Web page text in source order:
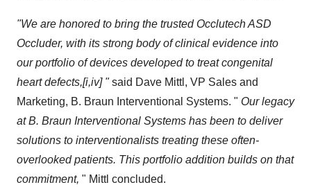
"We are honored to bring the trusted Occlutech ASD
Occluder, with its strong body of clinical evidence into
our portfolio of devices developed to treat congenital
heart defects,[i,iv] "said Dave Mittl, VP Sales and
Marketing, B. Braun Interventional Systems. " Our legacy
at B. Braun Interventional Systems has been to deliver
solutions to interventionalists treating these often-
overlooked patients. This portfolio addition builds on that
commitment, " Mittl concluded.